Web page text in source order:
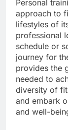
Personal
approach to
lifestyles of
professional
schedule or
journey for
provides the
needed to
diversity of
and embark
and well-